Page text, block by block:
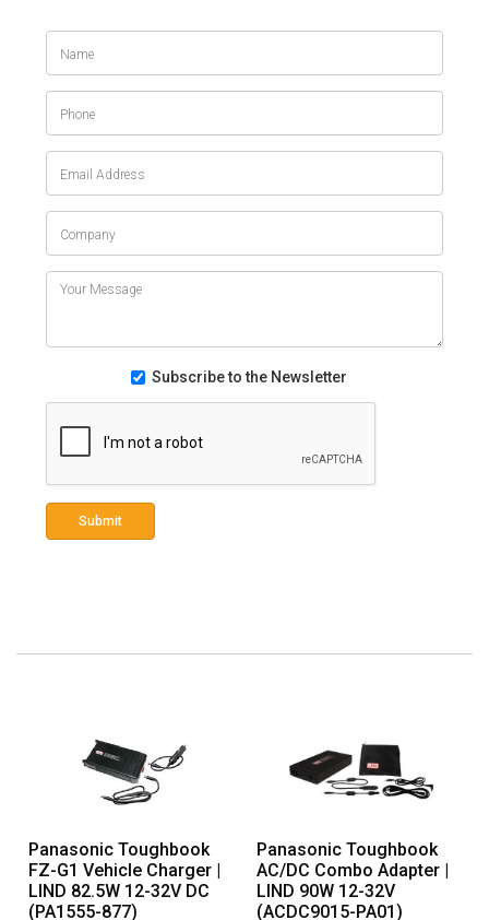
Subscribe to the Newsletter
Panasonic Toughbook
FZ-G1 Vehicle Charger |
LIND 82.5W 12-32V DC
(PA1555-877)
Panasonic Toughbook
AC/DC Combo Adapter |
LIND 90W 12-32V
(ACDC9015-PA01)